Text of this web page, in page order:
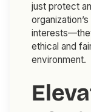
just protect an
organization’s
ethical and
environment.